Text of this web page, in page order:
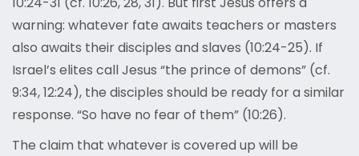
warning: whatever fate awaits teachers or masters
also awaits their disciples and slaves (10:24-25). If
Israel’s elites call Jesus “the prince of demons” (cf.
9:34, 12:24), the disciples should be ready for a similar
response. “So have no fear of them” (10:26).
The claim that whatever is covered up will be